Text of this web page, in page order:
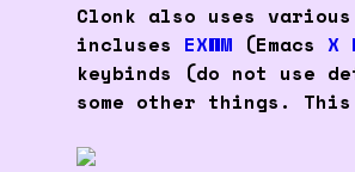
Clonk also uses
incluses EXWM (Emacs X
keybinds (do not use
some other things.